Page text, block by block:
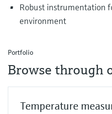
Robust instrumentation
environment
Portfolio
Browse through
Temperature